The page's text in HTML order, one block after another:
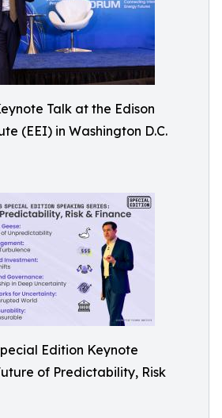
Talk at the Edison
(EEI) in Washington D.C.
Edition Keynote
of Predictability, Risk